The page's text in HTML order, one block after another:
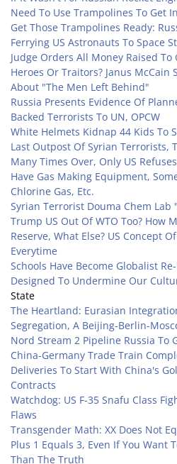
Need To Use Trampolines To Get
Get Those Trampolines Ready:
Ferrying US Astronauts To Space
Judge Orders All Money Raised To
Heroes Or Traitors? Janus
About "The Men Left Behind"
Russia Presents Evidence Of
Backed Terrorists To UN, OPCW
White Helmets Kidnap 44 Kids To
Last Outpost Of Syrian Terrorists,
Many Times Over, Only US
Have Gas Making Equipment,
Chlorine Gas, Etc.
Syrian Terrorist Douma Chem Lab
Trump US Out Of WTO Too? How
Reserve, What Else? US Concept
Everytime
Schools Have Become Globalist
Designed To Undermine Our
State
The Heartland: Eurasian
Segregation, A Beijing-Berlin-
Nord Stream 2 Pipeline Russia To
China-Germany Trade Train
Deliveries To Start With China's
Contracts
Watchdog: US F-35 Snafu Class
Flaws
Transgender Math: XX Does Not
Plus 1 Equals 3, Even If You Want
Than The Truth